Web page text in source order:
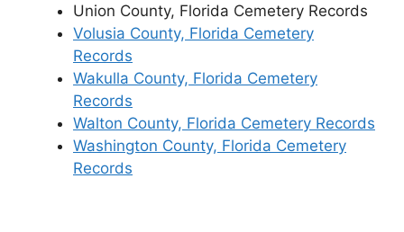
Union County, Florida Cemetery Records
Volusia County, Florida Cemetery
Records
Wakulla County, Florida Cemetery
Records
Walton County, Florida Cemetery Records
Washington County, Florida Cemetery
Records